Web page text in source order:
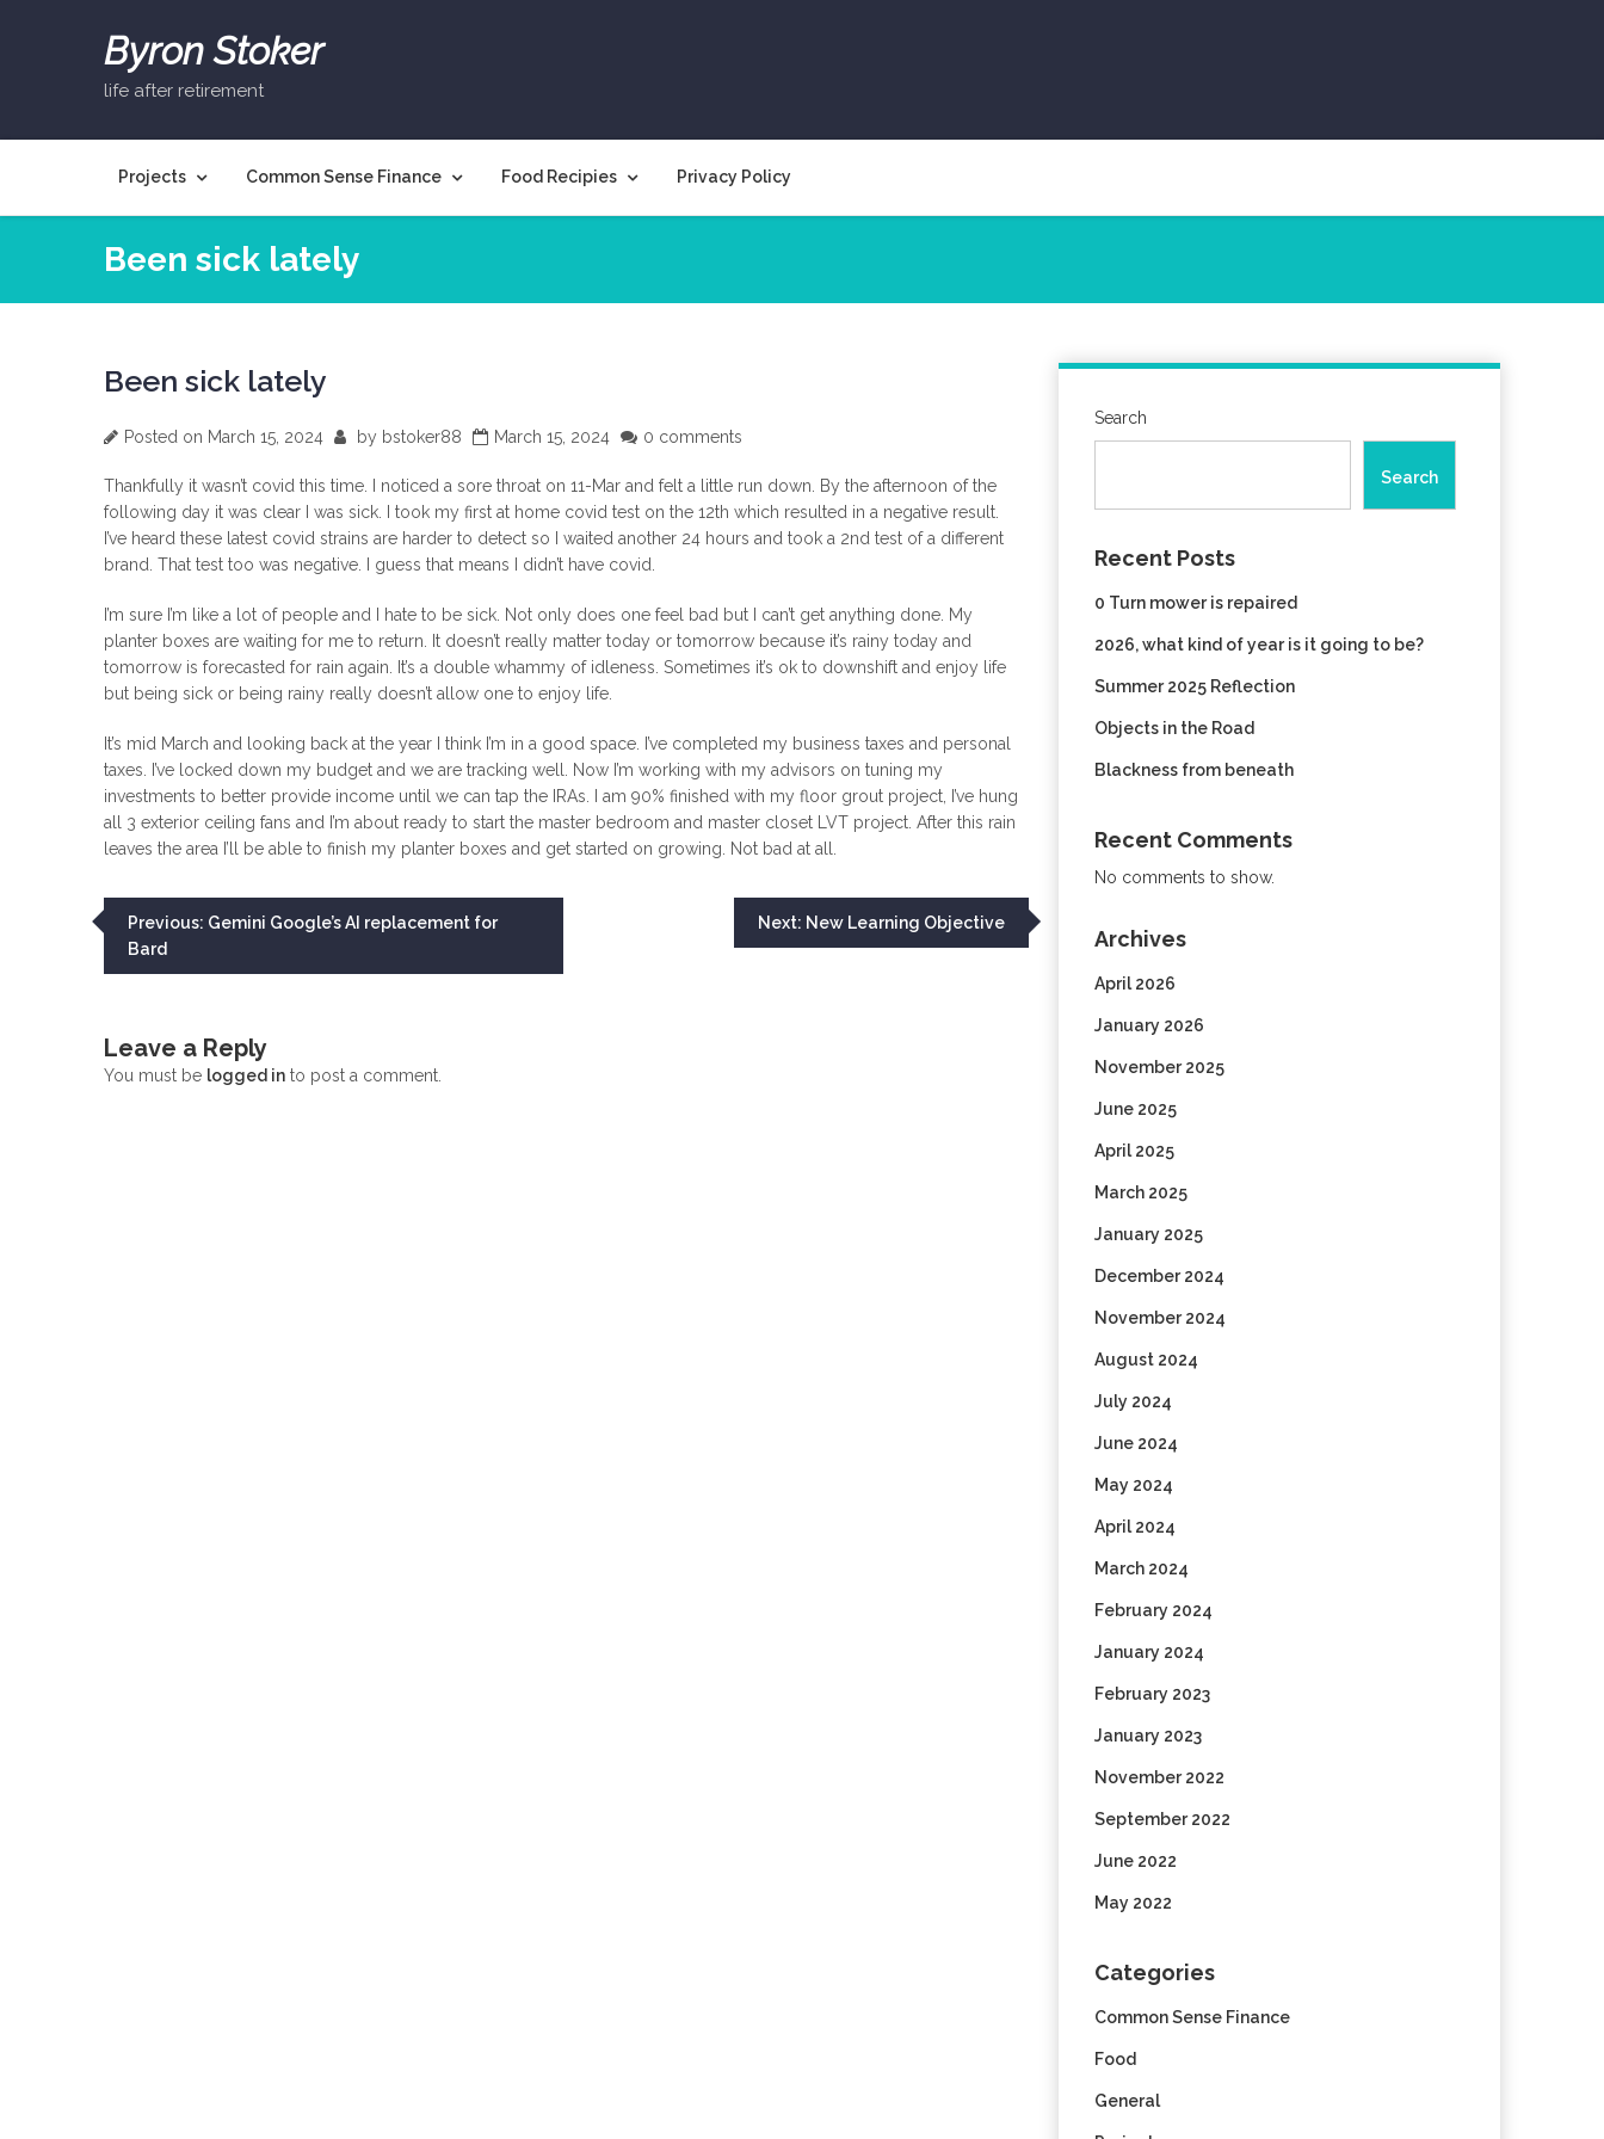
Byron Stoker
life after retirement
Projects Common Sense Finance Food Recipies Privacy Policy
Been sick lately
Been sick lately
Posted on March 15, 2024 by bstoker88 March 15, 2024 0 comments
Thankfully it wasn’t covid this time. I noticed a sore throat on 11-Mar and felt a little run down. By the afternoon of the
following day it was clear I was sick. I took my first at home covid test on the 12th which resulted in a negative result.
I’ve heard these latest covid strains are harder to detect so I waited another 24 hours and took a 2nd test of a different
brand. That test too was negative. I guess that means I didn’t have covid.
I’m sure I’m like a lot of people and I hate to be sick. Not only does one feel bad but I can’t get anything done. My
planter boxes are waiting for me to return. It doesn’t really matter today or tomorrow because it’s rainy today and
tomorrow is forecasted for rain again. It’s a double whammy of idleness. Sometimes it’s ok to downshift and enjoy life
but being sick or being rainy really doesn’t allow one to enjoy life.
It’s mid March and looking back at the year I think I’m in a good space. I’ve completed my business taxes and personal
taxes. I’ve locked down my budget and we are tracking well. Now I’m working with my advisors on tuning my
investments to better provide income until we can tap the IRAs. I am 90% finished with my floor grout project, I’ve hung
all 3 exterior ceiling fans and I’m about ready to start the master bedroom and master closet LVT project. After this rain
leaves the area I’ll be able to finish my planter boxes and get started on growing. Not bad at all.
Post
navigation
Previous: Gemini Google’s AI replacement for
Bard
Next: New Learning Objective
Leave a Reply
You must be logged in to post a comment.
Search
Search
Recent Posts
0 Turn mower is repaired
2026, what kind of year is it going to be?
Summer 2025 Reflection
Objects in the Road
Blackness from beneath
Recent Comments
No comments to show.
Archives
April 2026
January 2026
November 2025
June 2025
April 2025
March 2025
January 2025
December 2024
November 2024
August 2024
July 2024
June 2024
May 2024
April 2024
March 2024
February 2024
January 2024
February 2023
January 2023
November 2022
September 2022
June 2022
May 2022
Categories
Common Sense Finance
Food
General